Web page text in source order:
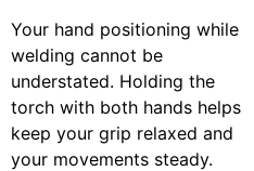
Your hand positioning while
welding cannot be
understated. Holding the
torch with both hands helps
keep your grip relaxed and
your movements steady.